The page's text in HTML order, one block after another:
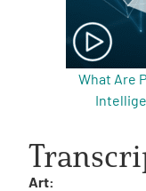
What Are
Art: